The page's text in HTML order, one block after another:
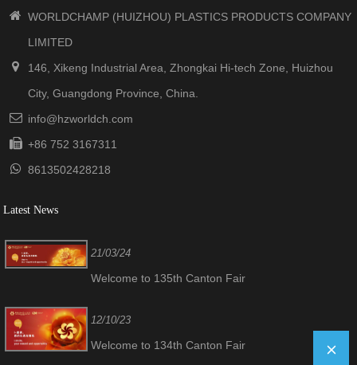
WORLDCHAMP (HUIZHOU) PLASTICS PRODUCTS COMPANY
LIMITED
146, Xikeng Industrial Area, Zhongkai Hi-tech Zone, Huizhou
City, Guangdong Province, China.
info@hzworldch.com
+86 752 3167311
8613502428218
Latest News
21/03/24
Welcome to 135th Canton Fair
12/10/23
Welcome to 134th Canton Fair